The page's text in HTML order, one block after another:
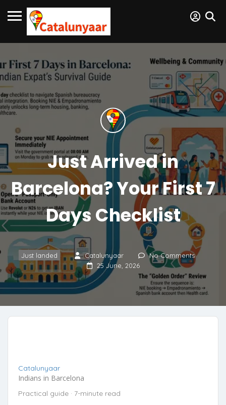
Just Arrived in
Barcelona? Your First 7
Days Checklist
Just landed Catalunyaar
No Comments
25 June, 2026
Catalunyaar
Indians in Barcelona
Practical guide · 7-minute read